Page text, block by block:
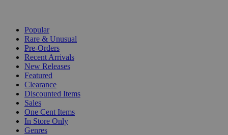
Popular
Rare & Unusual
Pre-Orders
Recent Arrivals
New Releases
Featured
Clearance
Discounted Items
Sales
One Cent Items
In Store Only
Genres